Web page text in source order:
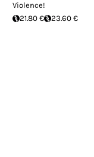
Violence!
21.80 €
23.60 €